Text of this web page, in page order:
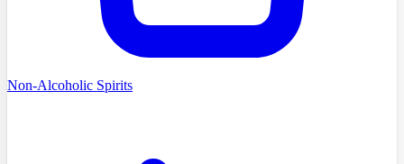
Non-Alcoholic Spirits